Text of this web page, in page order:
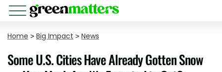
Home > Big Impact > News
Some U.S. Cities Have Already Gotten Snow